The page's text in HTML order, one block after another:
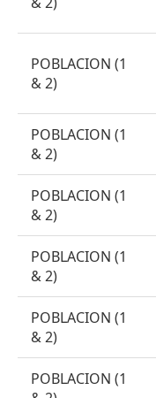
POBLACION (1
& 2)
POBLACION (1
& 2)
POBLACION (1
& 2)
POBLACION (1
& 2)
POBLACION (1
& 2)
POBLACION (1